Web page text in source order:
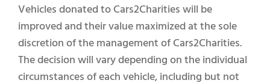
Vehicles donated to Cars2Charities will be
improved and their value maximized at the sole
discretion of the management of Cars2Charities.
The decision will vary depending on the individual
circumstances of each vehicle, including but not